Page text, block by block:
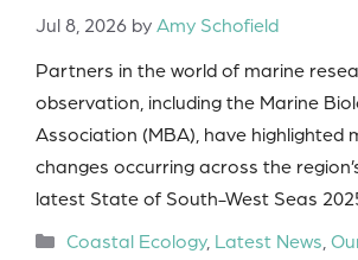
Jul 8, 2026 byAmy Schofield
Partners in the world of marine
observation, including the Marine
Association (MBA), have highlighted
changes occurring across the
latest State of South-West Seas
Categories
Coastal Ecology, Latest News